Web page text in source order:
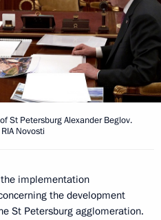
St Petersburg Alexander Beglov.
Novosti
implementation
the development
St Petersburg agglomeration.